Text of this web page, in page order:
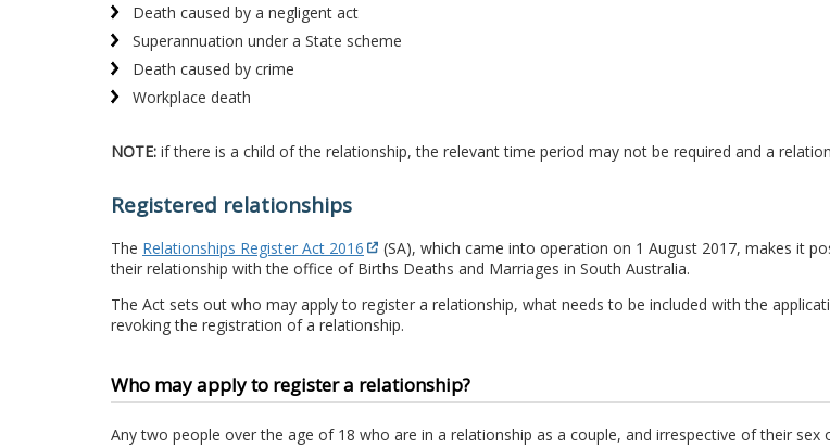
Death caused by a negligent act
Superannuation under a State scheme
Death caused by crime
Workplace death
NOTE: if there is a child of the relationship, the relevant time period may not be required and a
Registered relationships
The Relationships Register Act 2016
(SA), which came into operation on 1 August 2017, makes it
their relationship with the office of Births Deaths and Marriages in South Australia.
The Act sets out who may apply to register a relationship, what needs to be included with the
revoking the registration of a relationship.
Who may apply to register a relationship?
Any two people over the age of 18 who are in a relationship as a couple, and irrespective of their